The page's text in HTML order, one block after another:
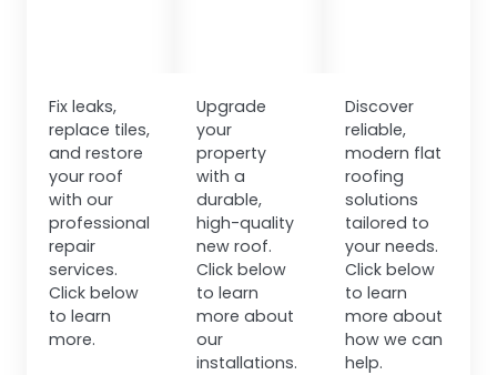
Fix leaks,
replace tiles,
and restore
your roof
with our
professional
repair
services.
Click below
to learn
more.
Upgrade
your
property
with a
durable,
high-quality
new roof.
Click below
to learn
more about
our
installations.
Discover
reliable,
modern flat
roofing
solutions
tailored to
your needs.
Click below
to learn
more about
how we can
help.